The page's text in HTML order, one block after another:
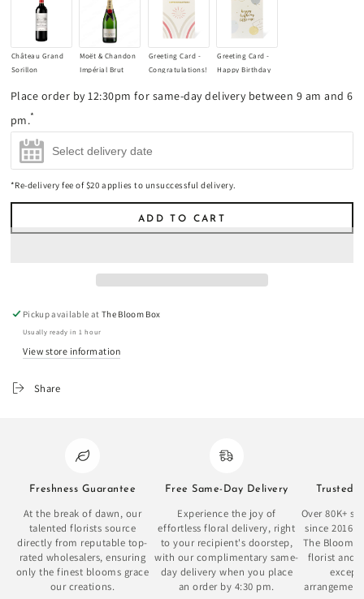
Château Grand
Sorillon
Supérieur 2021
Red Wine 750ml
(+$45.00
Moët & Chandon
Impérial Brut
750ml (+$85.00)
Greeting Card -
Congratulations!
Greeting Card -
Happy Birthday
(+$8.90)
Place order by 12:30pm for same-day delivery between 9 am and 6
pm.*
*Re-delivery fee of $20 applies to unsuccessful delivery.
ADD TO CART
Pickup available at The Bloom Box
Usually ready in 1 hour
View store information
Share
Freshness Guarantee
At the break of dawn, our
talented florists source
directly from reputable top-
rated wholesalers, ensuring
only the finest blooms grace
our creations.
Free Same-Day Delivery
Experience the joy of
effortless floral delivery, right
to your recipient's doorstep,
with our complimentary same-
day delivery when you place
an order by 4:30 pm.
Trusted
Over 80K+
since 2016
The Bloom
florist and